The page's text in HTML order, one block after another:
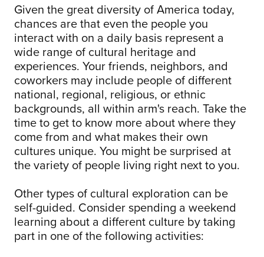
Given the great diversity of America today,
chances are that even the people you
interact with on a daily basis represent a
wide range of cultural heritage and
experiences. Your friends, neighbors, and
coworkers may include people of different
national, regional, religious, or ethnic
backgrounds, all within arm's reach. Take the
time to get to know more about where they
come from and what makes their own
cultures unique. You might be surprised at
the variety of people living right next to you.
Other types of cultural exploration can be
self-guided. Consider spending a weekend
learning about a different culture by taking
part in one of the following activities: